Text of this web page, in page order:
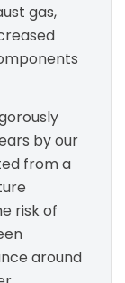
gas,
by our
from a
risk of
around